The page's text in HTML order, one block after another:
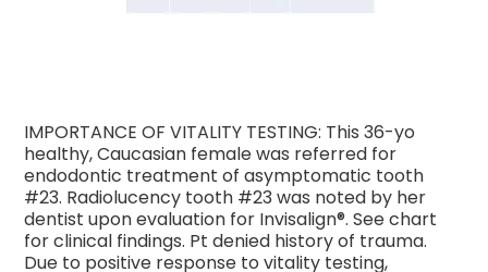
IMPORTANCE OF VITALITY TESTING: This 36-yo
healthy, Caucasian female was referred for
endodontic treatment of asymptomatic tooth
#23. Radiolucency tooth #23 was noted by her
dentist upon evaluation for Invisalign®. See chart
for clinical findings. Pt denied history of trauma.
Due to positive response to vitality testing,